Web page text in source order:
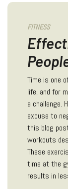
FITNESS
Time is one
life, and for
a challenge.
excuse to
this blog
workouts
These
time at the
results in